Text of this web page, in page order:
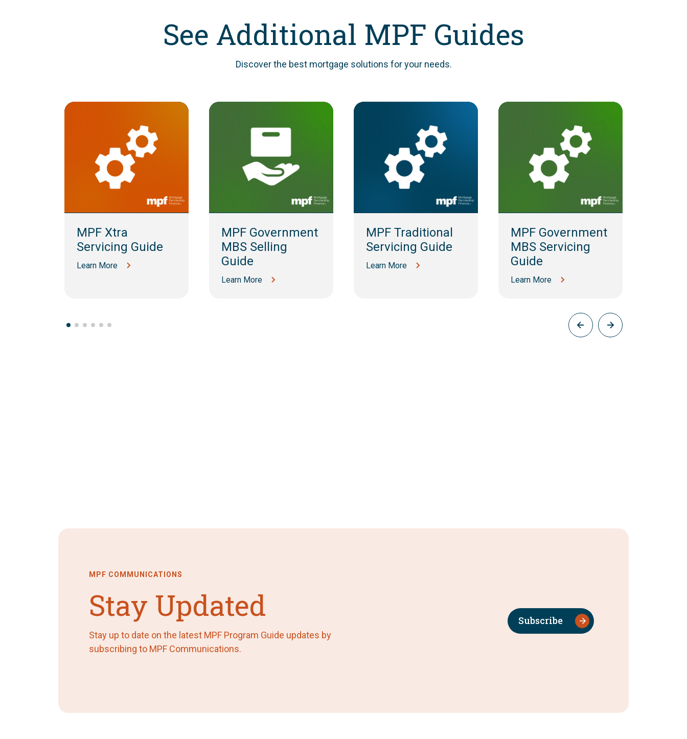
See Additional MPF Guides
Discover the best mortgage solutions for your needs.
MPF Xtra
Servicing Guide
Learn More
MPF Government
MBS Selling
Guide
Learn More
MPF Traditional
Servicing Guide
Learn More
MPF Government
MBS Servicing
Guide
Learn More
MPF COMMUNICATIONS
Stay Updated
Stay up to date on the latest MPF Program Guide updates by
subscribing to MPF Communications.
Subscribe